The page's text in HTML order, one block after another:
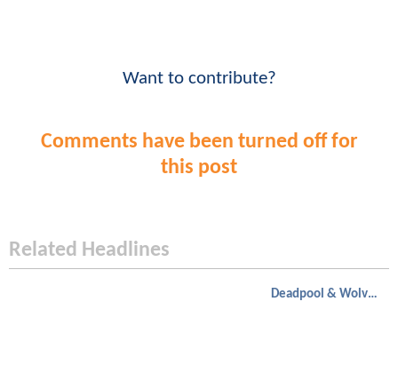
Want to contribute?
Comments have been turned off for
this post
Related Headlines
Deadpool & Wolverine